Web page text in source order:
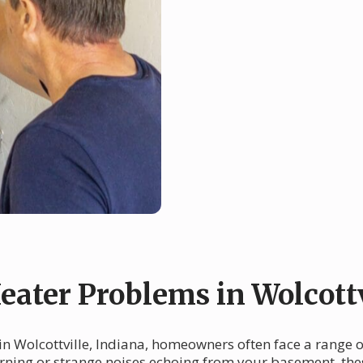
Problems in
Wolcottville, Indiana, homeowners often face a range